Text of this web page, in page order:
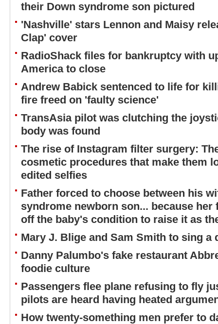
their Down syndrome son pictured
'Nashville' stars Lennon and Maisy
Clap' cover
RadioShack files for bankruptcy with
America to close
Andrew Babick sentenced to life for
fire freed on 'faulty science'
TransAsia pilot was clutching the
body was found
The rise of Instagram filter surgery:
cosmetic procedures that make them
edited selfies
Father forced to choose between his
syndrome newborn son... because her
off the baby's condition to raise it as
Mary J. Blige and Sam Smith to sing a
Danny Palumbo's fake restaurant
foodie culture
Passengers flee plane refusing to fly
pilots are heard having heated
How twenty-something men prefer to